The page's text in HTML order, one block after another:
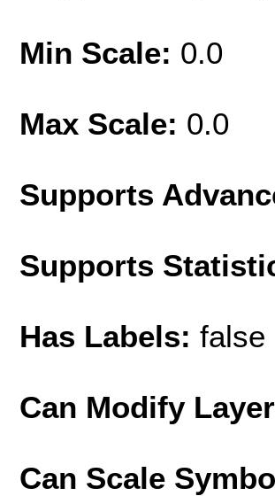
Min Scale: 0.0
Max Scale: 0.0
Supports
Supports
Has Labels: false
Can Modify
Can Scale